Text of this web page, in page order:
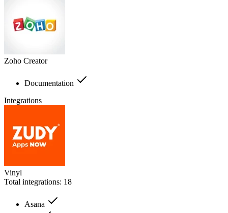
Zoho Creator
Documentation
Integrations
Vinyl
Total integrations: 18
Asana